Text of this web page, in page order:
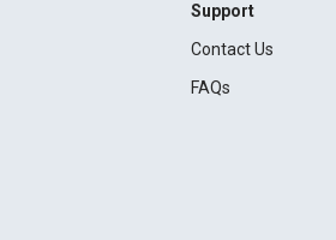
Support
Contact Us
FAQs